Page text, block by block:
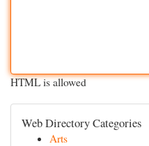
HTML is allowed
Web Directory Categories
Arts